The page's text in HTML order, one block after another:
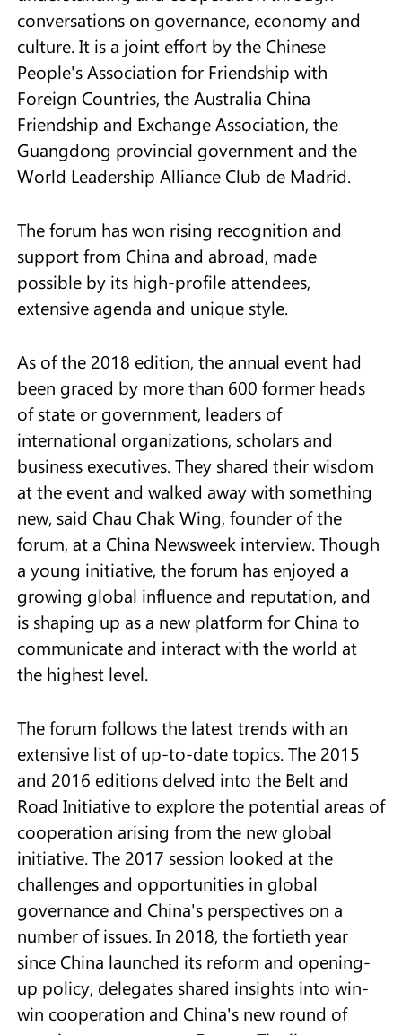
conversations on governance, economy and
culture. It is a joint effort by the Chinese
People's Association for Friendship with
Foreign Countries, the Australia China
Friendship and Exchange Association, the
Guangdong provincial government and the
World Leadership Alliance Club de Madrid.
The forum has won rising recognition and
support from China and abroad, made
possible by its high-profile attendees,
extensive agenda and unique style.
As of the 2018 edition, the annual event had
been graced by more than 600 former heads
of state or government, leaders of
international organizations, scholars and
business executives. They shared their wisdom
at the event and walked away with something
new, said Chau Chak Wing, founder of the
forum, at a China Newsweek interview. Though
a young initiative, the forum has enjoyed a
growing global influence and reputation, and
is shaping up as a new platform for China to
communicate and interact with the world at
the highest level.
The forum follows the latest trends with an
extensive list of up-to-date topics. The 2015
and 2016 editions delved into the Belt and
Road Initiative to explore the potential areas of
cooperation arising from the new global
initiative. The 2017 session looked at the
challenges and opportunities in global
governance and China's perspectives on a
number of issues. In 2018, the fortieth year
since China launched its reform and opening-
up policy, delegates shared insights into win-
win cooperation and China's new round of